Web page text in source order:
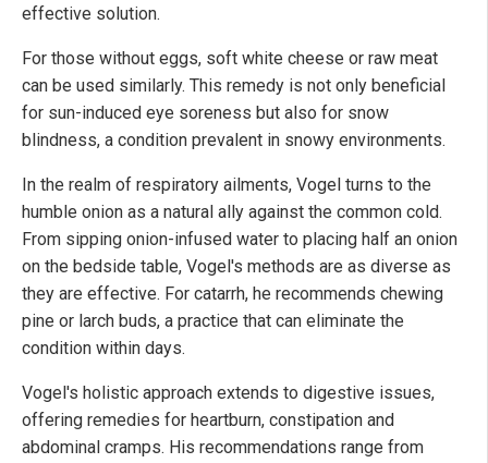
effective solution.
For those without eggs, soft white cheese or raw meat
can be used similarly. This remedy is not only beneficial
for sun-induced eye soreness but also for snow
blindness, a condition prevalent in snowy environments.
In the realm of respiratory ailments, Vogel turns to the
humble onion as a natural ally against the common cold.
From sipping onion-infused water to placing half an onion
on the bedside table, Vogel's methods are as diverse as
they are effective. For catarrh, he recommends chewing
pine or larch buds, a practice that can eliminate the
condition within days.
Vogel's holistic approach extends to digestive issues,
offering remedies for heartburn, constipation and
abdominal cramps. His recommendations range from